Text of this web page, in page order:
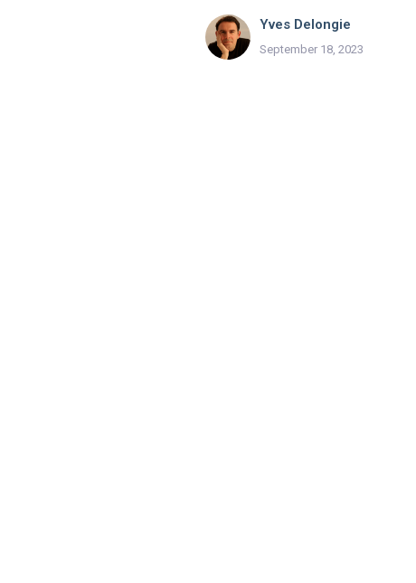
Yves Delongie
September 18, 2023